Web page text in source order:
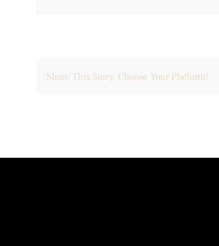
Share This Story, Choose Your Platform!